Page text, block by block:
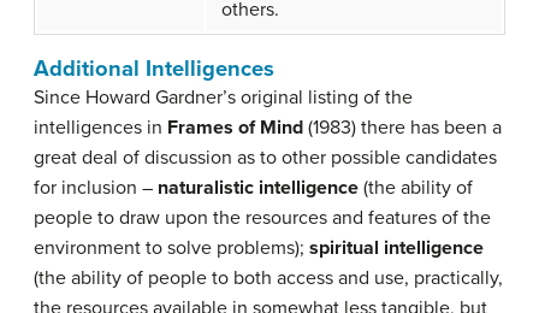
others.
Additional Intelligences
Since Howard Gardner’s original listing of the
intelligences in Frames of Mind (1983) there has been a
great deal of discussion as to other possible candidates
for inclusion – naturalistic intelligence (the ability of
people to draw upon the resources and features of the
environment to solve problems); spiritual intelligence
(the ability of people to both access and use, practically,
the resources available in somewhat less tangible, but